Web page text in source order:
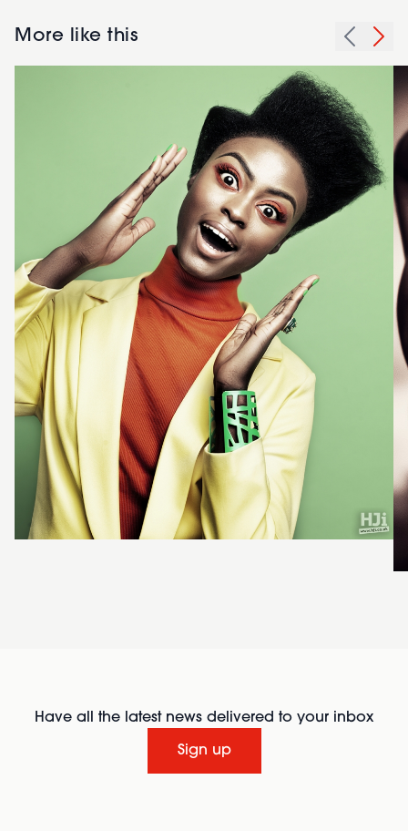
More like this
Have all the latest news delivered to your inbox
Sign up